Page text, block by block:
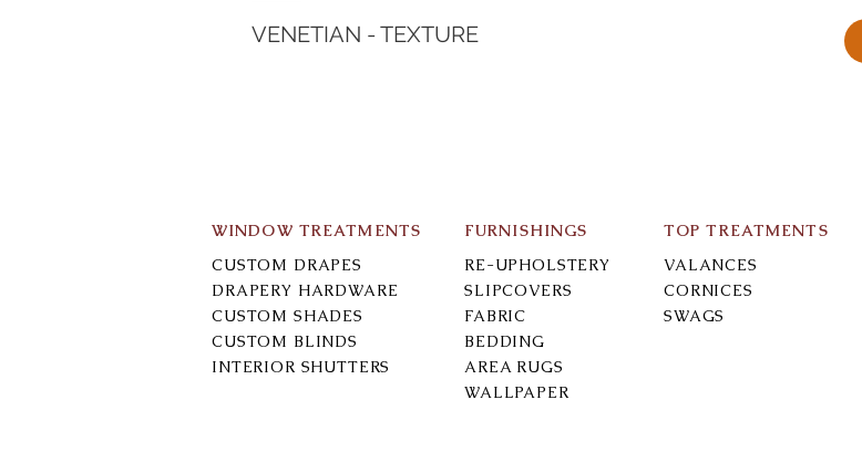
VENETIAN - TEXTURE
WINDOW TREATMENTS
CUSTOM DRAPES
DRAPERY HARDWARE
CUSTOM SHADES
CUSTOM BLINDS
INTERIOR SHUTTERS
FURNISHINGS
RE-UPHOLSTERY
SLIPCOVERS
FABRIC
BEDDING
AREA RUGS
WALLPAPER
TOP TREATMENTS
VALANCES
CORNICES
SWAGS